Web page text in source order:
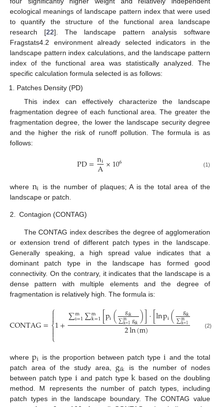
ecological meanings of landscape pattern index that were used
to quantify the structure of the functional area landscape
research [22]. The landscape pattern analysis software
Fragstats4.2 environment already selected indicators in the
landscape pattern index calculations, and the landscape pattern
index of the functional area was statistically analyzed. The
specific calculation formula selected is as follows:
Patches Density (PD)
This index can effectively characterize the landscape
fragmentation degree of each functional area. The greater the
fragmentation degree, the lower the landscape security degree
and the higher the risk of runoff pollution. The formula is as
follows:
PD=ni
A×106 (1)
where ni
is the number of plaques; A is the total area of the
landscape or patch.
2. Contagion (CONTAG)
The CONTAG index describes the degree of agglomeration
or extension trend of different patch types in the landscape.
Generally speaking, a high spread value indicates that a
dominant patch type in the landscape has formed good
connectivity. On the contrary, it indicates that the landscape is a
dense pattern with multiple elements and the degree of
fragmentation is relatively high. The formula is:
CONTAG=⎧
⎩
⎨

1+∑m
i=1∑m
k=1[pi( gik
∑m
k=1gik)]·[lnpi( gik
∑m
k=1g ]
2ln(m) ⎬




(2)
wherepi is the proportion between patch typei and the total
patch area of the study area, gik is the number of nodes
between patch typei and patch typek based on the doubling
method. M represents the number of patch types, including
patch types in the landscape boundary. The CONTAG value